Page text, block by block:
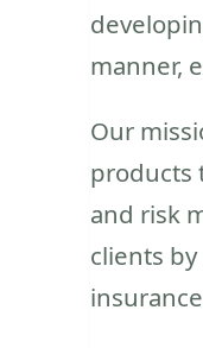
manner,
Our
products
and risk
clients